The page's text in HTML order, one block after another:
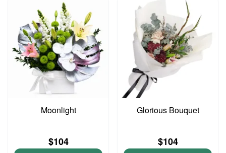
Moonlight
$104
Glorious Bouquet
$104